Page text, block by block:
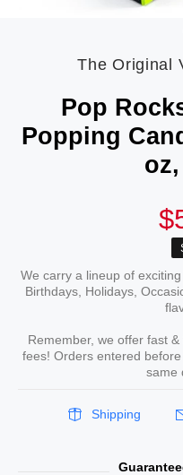
The Original
Pop
Popping
We carry a lineup of
Birthdays, Holidays,
Remember, we offer fast
fees! Orders entered
same
Shipping